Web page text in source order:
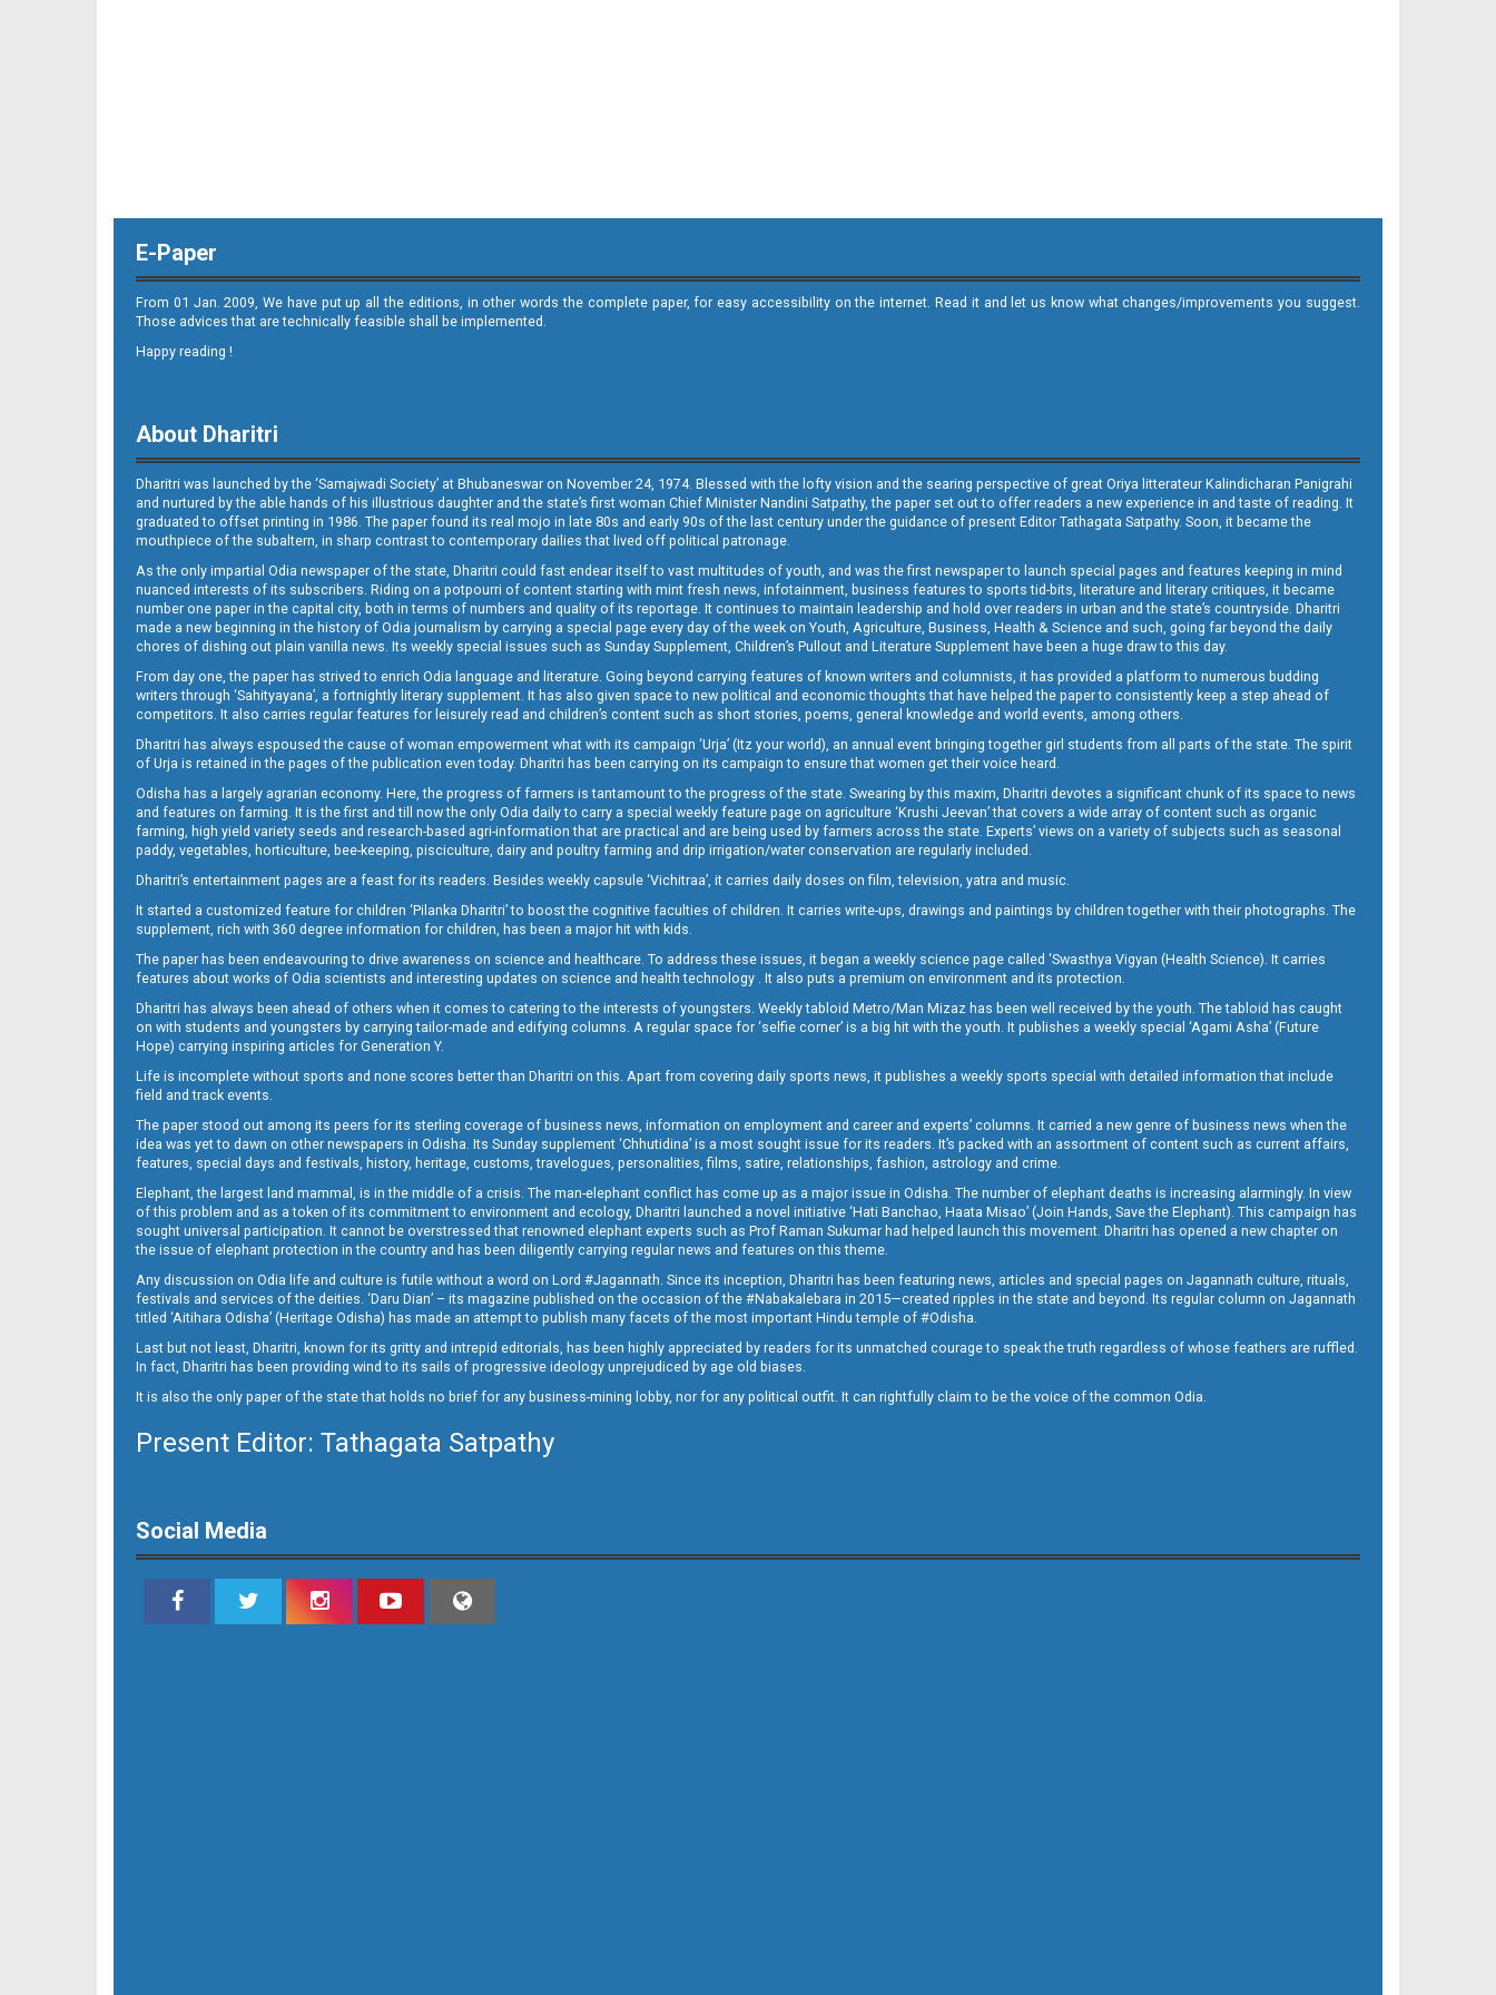
E-Paper
From 01 Jan. 2009, We have put up all the editions, in other words the complete paper, for easy accessibility on the internet. Read it and let us know what changes/improvements you suggest.
Those advices that are technically feasible shall be implemented.
Happy reading !
About Dharitri
Dharitri was launched by the ‘Samajwadi Society’ at Bhubaneswar on November 24, 1974. Blessed with the lofty vision and the searing perspective of great Oriya litterateur Kalindicharan Panigrahi
and nurtured by the able hands of his illustrious daughter and the state’s first woman Chief Minister Nandini Satpathy, the paper set out to offer readers a new experience in and taste of reading. It
graduated to offset printing in 1986. The paper found its real mojo in late 80s and early 90s of the last century under the guidance of present Editor Tathagata Satpathy. Soon, it became the
mouthpiece of the subaltern, in sharp contrast to contemporary dailies that lived off political patronage.
As the only impartial Odia newspaper of the state, Dharitri could fast endear itself to vast multitudes of youth, and was the first newspaper to launch special pages and features keeping in mind
nuanced interests of its subscribers. Riding on a potpourri of content starting with mint fresh news, infotainment, business features to sports tid-bits, literature and literary critiques, it became
number one paper in the capital city, both in terms of numbers and quality of its reportage. It continues to maintain leadership and hold over readers in urban and the state’s countryside. Dharitri
made a new beginning in the history of Odia journalism by carrying a special page every day of the week on Youth, Agriculture, Business, Health & Science and such, going far beyond the daily
chores of dishing out plain vanilla news. Its weekly special issues such as Sunday Supplement, Children’s Pullout and Literature Supplement have been a huge draw to this day.
From day one, the paper has strived to enrich Odia language and literature. Going beyond carrying features of known writers and columnists, it has provided a platform to numerous budding
writers through ‘Sahityayana’, a fortnightly literary supplement. It has also given space to new political and economic thoughts that have helped the paper to consistently keep a step ahead of
competitors. It also carries regular features for leisurely read and children’s content such as short stories, poems, general knowledge and world events, among others.
Dharitri has always espoused the cause of woman empowerment what with its campaign ‘Urja’ (Itz your world), an annual event bringing together girl students from all parts of the state. The spirit
of Urja is retained in the pages of the publication even today. Dharitri has been carrying on its campaign to ensure that women get their voice heard.
Odisha has a largely agrarian economy. Here, the progress of farmers is tantamount to the progress of the state. Swearing by this maxim, Dharitri devotes a significant chunk of its space to news
and features on farming. It is the first and till now the only Odia daily to carry a special weekly feature page on agriculture ‘Krushi Jeevan’ that covers a wide array of content such as organic
farming, high yield variety seeds and research-based agri-information that are practical and are being used by farmers across the state. Experts’ views on a variety of subjects such as seasonal
paddy, vegetables, horticulture, bee-keeping, pisciculture, dairy and poultry farming and drip irrigation/water conservation are regularly included.
Dharitri’s entertainment pages are a feast for its readers. Besides weekly capsule ‘Vichitraa’, it carries daily doses on film, television, yatra and music.
It started a customized feature for children ‘Pilanka Dharitri’ to boost the cognitive faculties of children. It carries write-ups, drawings and paintings by children together with their photographs. The
supplement, rich with 360 degree information for children, has been a major hit with kids.
The paper has been endeavouring to drive awareness on science and healthcare. To address these issues, it began a weekly science page called ‘Swasthya Vigyan (Health Science). It carries
features about works of Odia scientists and interesting updates on science and health technology . It also puts a premium on environment and its protection.
Dharitri has always been ahead of others when it comes to catering to the interests of youngsters. Weekly tabloid Metro/Man Mizaz has been well received by the youth. The tabloid has caught
on with students and youngsters by carrying tailor-made and edifying columns. A regular space for ‘selfie corner’ is a big hit with the youth. It publishes a weekly special ‘Agami Asha’ (Future
Hope) carrying inspiring articles for Generation Y.
Life is incomplete without sports and none scores better than Dharitri on this. Apart from covering daily sports news, it publishes a weekly sports special with detailed information that include
field and track events.
The paper stood out among its peers for its sterling coverage of business news, information on employment and career and experts’ columns. It carried a new genre of business news when the
idea was yet to dawn on other newspapers in Odisha. Its Sunday supplement ‘Chhutidina’ is a most sought issue for its readers. It’s packed with an assortment of content such as current affairs,
features, special days and festivals, history, heritage, customs, travelogues, personalities, films, satire, relationships, fashion, astrology and crime.
Elephant, the largest land mammal, is in the middle of a crisis. The man-elephant conflict has come up as a major issue in Odisha. The number of elephant deaths is increasing alarmingly. In view
of this problem and as a token of its commitment to environment and ecology, Dharitri launched a novel initiative ‘Hati Banchao, Haata Misao’ (Join Hands, Save the Elephant). This campaign has
sought universal participation. It cannot be overstressed that renowned elephant experts such as Prof Raman Sukumar had helped launch this movement. Dharitri has opened a new chapter on
the issue of elephant protection in the country and has been diligently carrying regular news and features on this theme.
Any discussion on Odia life and culture is futile without a word on Lord #Jagannath. Since its inception, Dharitri has been featuring news, articles and special pages on Jagannath culture, rituals,
festivals and services of the deities. ‘Daru Dian’ – its magazine published on the occasion of the #Nabakalebara in 2015—created ripples in the state and beyond. Its regular column on Jagannath
titled ‘Aitihara Odisha’ (Heritage Odisha) has made an attempt to publish many facets of the most important Hindu temple of #Odisha.
Last but not least, Dharitri, known for its gritty and intrepid editorials, has been highly appreciated by readers for its unmatched courage to speak the truth regardless of whose feathers are ruffled.
In fact, Dharitri has been providing wind to its sails of progressive ideology unprejudiced by age old biases.
It is also the only paper of the state that holds no brief for any business-mining lobby, nor for any political outfit. It can rightfully claim to be the voice of the common Odia.
Present Editor: Tathagata Satpathy
Social Media